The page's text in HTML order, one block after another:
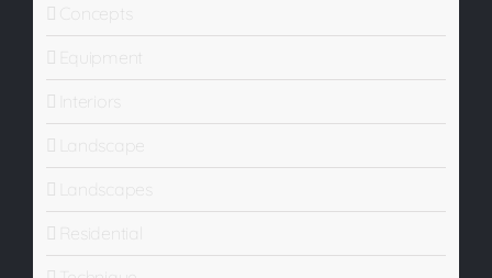
Concepts
Equipment
Interiors
Landscape
Landscapes
Residential